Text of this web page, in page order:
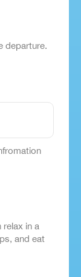
departure.
in a
and eat